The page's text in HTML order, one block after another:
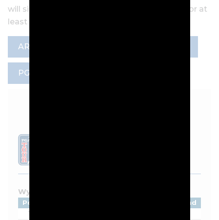
will sideline the three-time Player of the Year for at
least a month.
ARTICLE
PGA TOUR
Wyndham Championship - 2026
Pos
Rnd
1